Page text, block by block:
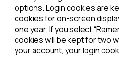
options. Login cookies are
cookies for on-screen
one year. If you select
cookies will be kept for two
your account, your login